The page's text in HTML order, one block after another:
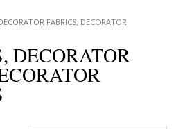
FABRICS, DECORATOR
DECORATOR